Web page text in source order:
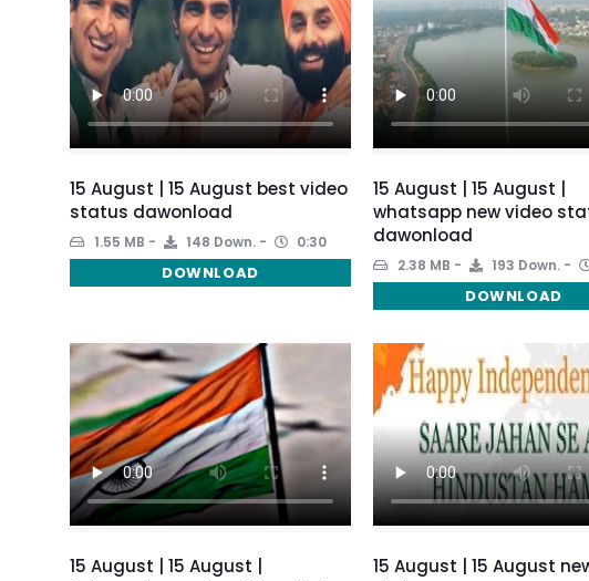
15 August | 15 August best video
status dawonload
1.55 MB 148 Down. 0:30
DOWNLOAD
15 August | 15 August |
whatsapp new video
dawonload
2.38 MB 193 Down.
DOWNLOAD
15 August | 15 August |
15 August | 15 August